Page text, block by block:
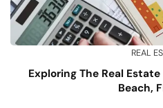
REAL
Exploring The Real
Beach,